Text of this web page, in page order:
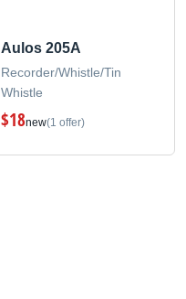
Aulos 205A
Recorder/Whistle/Tin
Whistle
$18new(1 offer)